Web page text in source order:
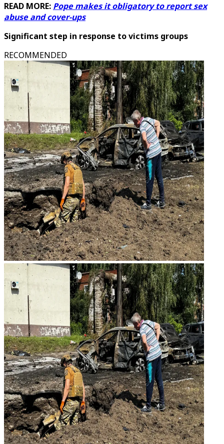
READ MORE: Pope makes it obligatory to report sex
abuse and cover-ups
Significant step in response to victims groups
RECOMMENDED